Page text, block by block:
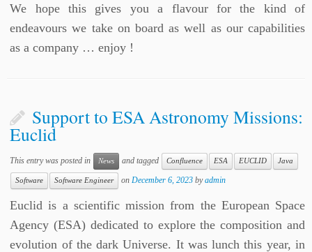
We hope this gives you a flavour for the kind of
endeavours we take on board as well as our capabilities
as a company … enjoy !
Support to ESA Astronomy Missions:
Euclid
This entry was posted in News and tagged Confluence ESA EUCLID Java
Software Software Engineer on December 6, 2023 byadmin
Euclid is a scientific mission from the European Space
Agency (ESA) dedicated to explore the composition and
evolution of the dark Universe. It was lunch this year, in